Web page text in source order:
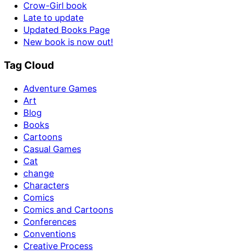
Crow-Girl book
Late to update
Updated Books Page
New book is now out!
Tag Cloud
Adventure Games
Art
Blog
Books
Cartoons
Casual Games
Cat
change
Characters
Comics
Comics and Cartoons
Conferences
Conventions
Creative Process